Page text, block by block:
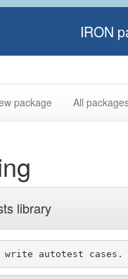
IRON
package All
library
autotest cases.